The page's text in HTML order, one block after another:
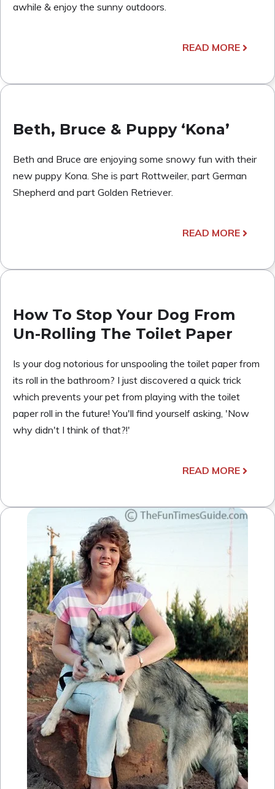
awhile & enjoy the sunny outdoors.
READ MORE
Beth, Bruce & Puppy ‘Kona’
Beth and Bruce are enjoying some snowy fun with their
new puppy Kona. She is part Rottweiler, part German
Shepherd and part Golden Retriever.
READ MORE
How To Stop Your Dog From
Un-Rolling The Toilet Paper
Is your dog notorious for unspooling the toilet paper from
its roll in the bathroom? I just discovered a quick trick
which prevents your pet from playing with the toilet
paper roll in the future! You'll find yourself asking, 'Now
why didn't I think of that?!'
READ MORE